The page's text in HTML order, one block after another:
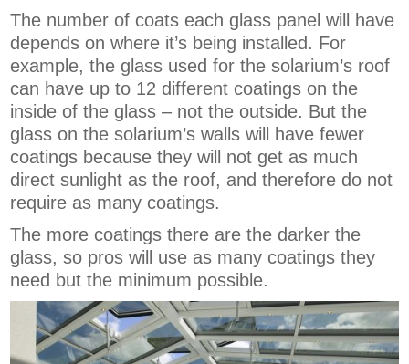
The number of coats each glass panel will have
depends on where it’s being installed. For
example, the glass used for the solarium’s roof
can have up to 12 different coatings on the
inside of the glass – not the outside. But the
glass on the solarium’s walls will have fewer
coatings because they will not get as much
direct sunlight as the roof, and therefore do not
require as many coatings.
The more coatings there are the darker the
glass, so pros will use as many coatings they
need but the minimum possible.